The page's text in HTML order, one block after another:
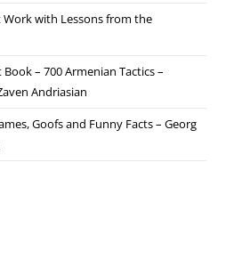
Work with Lessons from the
– 700 Armenian Tactics –
Andriasian
Goofs and Funny Facts – Georg